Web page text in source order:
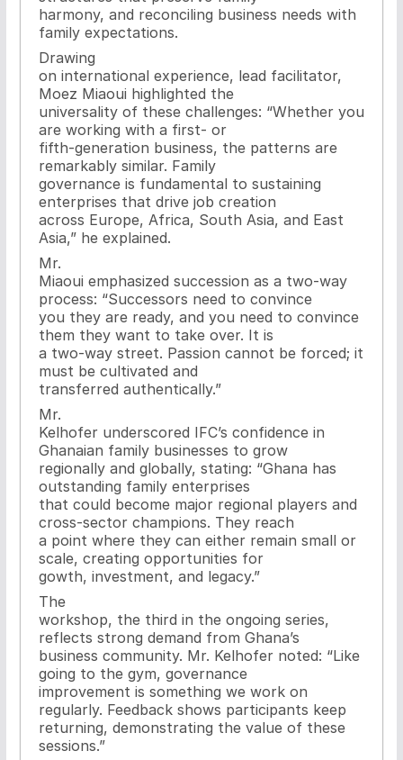
harmony, and reconciling business needs with
family expectations.
Drawing
on international experience, lead facilitator,
Moez Miaoui highlighted the
universality of these challenges: “Whether you
are working with a first- or
fifth-generation business, the patterns are
remarkably similar. Family
governance is fundamental to sustaining
enterprises that drive job creation
across Europe, Africa, South Asia, and East
Asia,” he explained.
Mr.
Miaoui emphasized succession as a two-way
process: “Successors need to convince
you they are ready, and you need to convince
them they want to take over. It is
a two-way street. Passion cannot be forced; it
must be cultivated and
transferred authentically.”
Mr.
Kelhofer underscored IFC’s confidence in
Ghanaian family businesses to grow
regionally and globally, stating: “Ghana has
outstanding family enterprises
that could become major regional players and
cross-sector champions. They reach
a point where they can either remain small or
scale, creating opportunities for
gowth, investment, and legacy.”
The
workshop, the third in the ongoing series,
reflects strong demand from Ghana’s
business community. Mr. Kelhofer noted: “Like
going to the gym, governance
improvement is something we work on
regularly. Feedback shows participants keep
returning, demonstrating the value of these
sessions.”